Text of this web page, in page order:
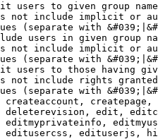
users to given group
not include implicit or
(separate with
users in given group
not include implicit or
(separate with
users to those having
not include rights
(separate with
createaccount,
deleterevision, edit,
editmyprivateinfo,
editusercss, edituserjs,